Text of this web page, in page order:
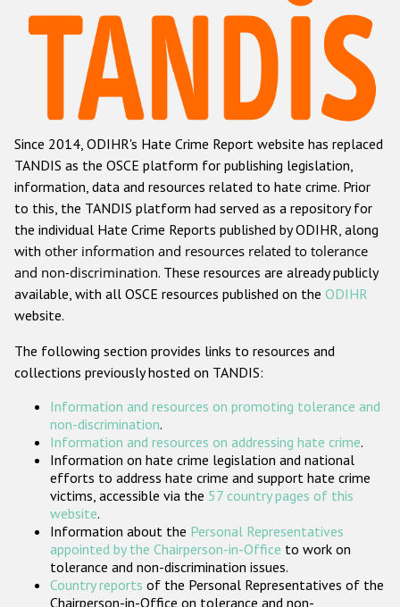
Данные о преступлениях на почве ненависти
Racist and xenophobic hate crime
Anti-Roma hate crime
Anti-Semitic hate crime
Anti-Muslim hate crime
Anti-Christian hate crime
Other hate crime based on religion or belief
Gender-based hate crime
Проекты БДИПЧ
Организации гражданского общества
Государства-участники
Since 2014, ODIHR's Hate Crime Report website has replaced
TANDIS as the OSCE platform for publishing legislation,
information, data and resources related to hate crime. Prior
to this, the TANDIS platform had served as a repository for
the individual Hate Crime Reports published by ODIHR, along
with other information and resources related to tolerance
and non-discrimination. These resources are already publicly
available, with all OSCE resources published on the ODIHR
website.
The following section provides links to resources and
collections previously hosted on TANDIS:
Information and resources on promoting tolerance and
non-discrimination.
Information and resources on addressing hate crime.
Information on hate crime legislation and national
efforts to address hate crime and support hate crime
victims, accessible via the 57 country pages of this
website.
Information about the Personal Representatives
appointed by the Chairperson-in-Office to work on
tolerance and non-discrimination issues.
Country reports of the Personal Representatives of the
Chairperson-in-Office on tolerance and non-